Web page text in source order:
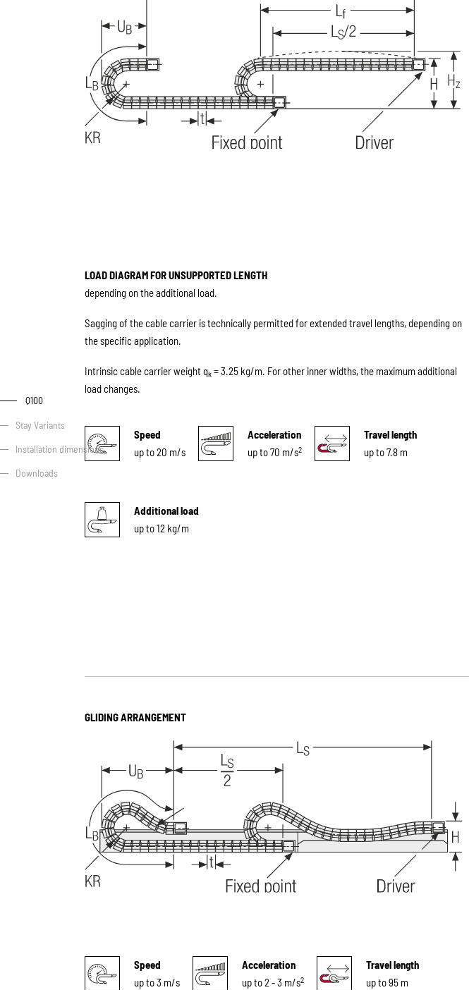
Q100
Stay Variants
Installation dimensions
Downloads
LOAD DIAGRAM FOR UNSUPPORTED LENGTH
depending on the additional load.
Sagging of the cable carrier is technically permitted for extended travel lengths, depending on
the specific application.
Intrinsic cable carrier weight qk= 3.25 kg/m. For other inner widths, the maximum additional
load changes.
Speed
up to 20 m/s
Acceleration
up to 70 m/s2
Travel length
up to 7.8 m
Additional load
up to 12 kg/m
GLIDING ARRANGEMENT
Speed
up to 3 m/s
Acceleration
up to 2 - 3 m/s2
Travel length
up to 95 m